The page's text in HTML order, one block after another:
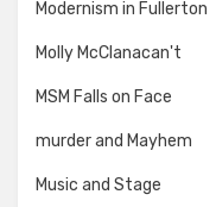
Modernism in Fullerton
Molly McClanacan't
MSM Falls on Face
murder and Mayhem
Music and Stage